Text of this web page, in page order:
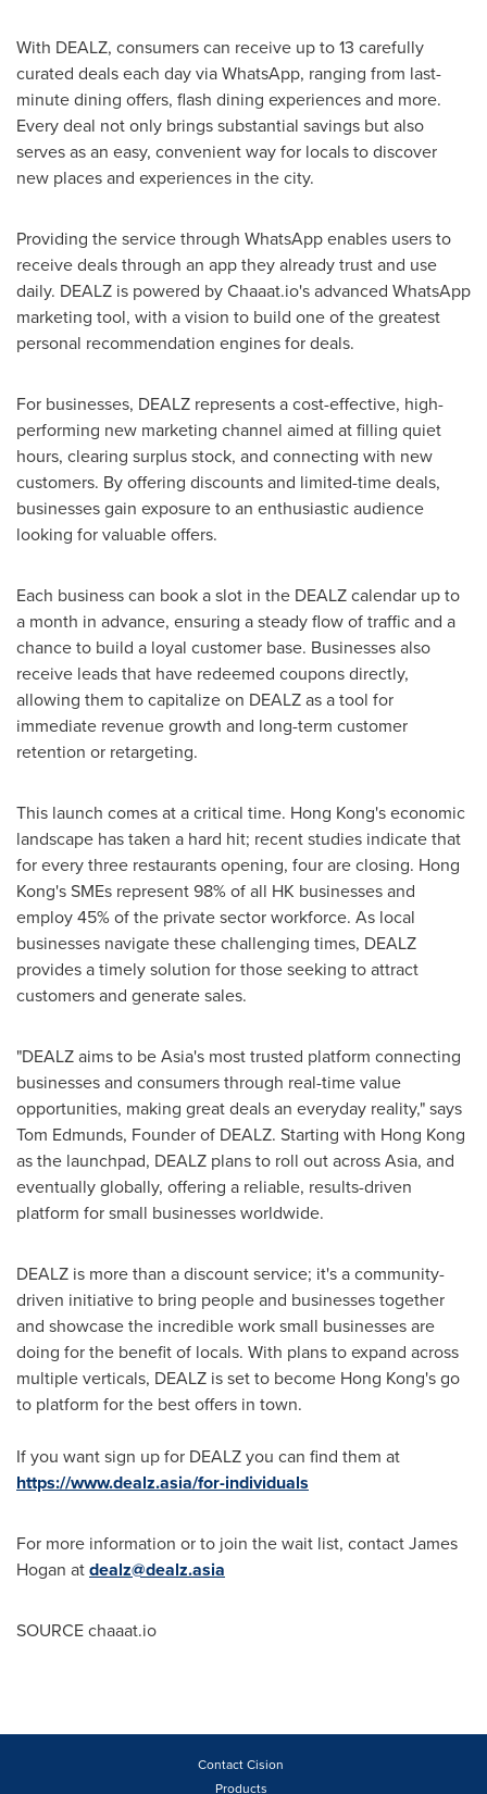
With DEALZ, consumers can receive up to 13 carefully
curated deals each day via WhatsApp, ranging from last-
minute dining offers, flash dining experiences and more.
Every deal not only brings substantial savings but also
serves as an easy, convenient way for locals to discover
new places and experiences in the city.
Providing the service through WhatsApp enables users to
receive deals through an app they already trust and use
daily. DEALZ is powered by Chaaat.io's advanced WhatsApp
marketing tool, with a vision to build one of the greatest
personal recommendation engines for deals.
For businesses, DEALZ represents a cost-effective, high-
performing new marketing channel aimed at filling quiet
hours, clearing surplus stock, and connecting with new
customers. By offering discounts and limited-time deals,
businesses gain exposure to an enthusiastic audience
looking for valuable offers.
Each business can book a slot in the DEALZ calendar up to
a month in advance, ensuring a steady flow of traffic and a
chance to build a loyal customer base. Businesses also
receive leads that have redeemed coupons directly,
allowing them to capitalize on DEALZ as a tool for
immediate revenue growth and long-term customer
retention or retargeting.
This launch comes at a critical time. Hong Kong'seconomic
landscape has taken a hard hit; recent studies indicate that
for every three restaurants opening, four are closing. Hong
Kong'sSMEs represent 98% of all HK businesses and
employ 45% of the private sector workforce. As local
businesses navigate these challenging times, DEALZ
provides a timely solution for those seeking to attract
customers and generate sales.
"DEALZ aims to beAsia's most trusted platform connecting
businesses and consumers through real-time value
opportunities, making great deals an everyday reality," says
Tom Edmunds, Founder of DEALZ. Starting with Hong Kong
as the launchpad, DEALZ plans to roll out acrossAsia, and
eventually globally, offering a reliable, results-driven
platform for small businesses worldwide.
DEALZ is more than a discount service; it's a community-
driven initiative to bring people and businesses together
and showcase the incredible work small businesses are
doing for the benefit of locals. With plans to expand across
multiple verticals, DEALZ is set to become Hong Kong'sgo
to platform for the best offers in town.
If you want sign up for DEALZ you can find them at
https://www.dealz.asia/for-individuals
For more information or to join the wait list, contactJames
Hogan atdealz@dealz.asia
SOURCE chaaat.io
Contact Cision
Products